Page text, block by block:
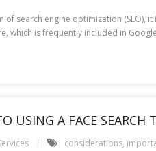
search engine optimization
which is frequently included in
USING A FACE SEARCH
considerations,